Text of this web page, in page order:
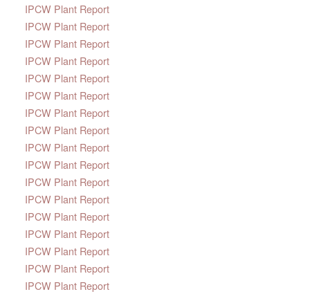
IPCW Plant Report
IPCW Plant Report
IPCW Plant Report
IPCW Plant Report
IPCW Plant Report
IPCW Plant Report
IPCW Plant Report
IPCW Plant Report
IPCW Plant Report
IPCW Plant Report
IPCW Plant Report
IPCW Plant Report
IPCW Plant Report
IPCW Plant Report
IPCW Plant Report
IPCW Plant Report
IPCW Plant Report